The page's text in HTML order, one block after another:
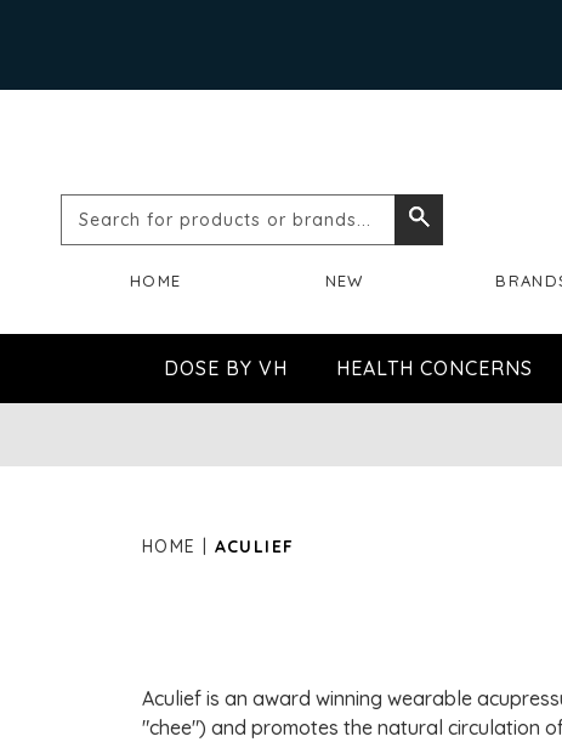
Search
or
brands...
HOME NEW
DOSE BY VH HEALTH CONCERNS
HOME ACULIEF
Aculief is an award winning wearable
"chee") and promotes the natural circulation